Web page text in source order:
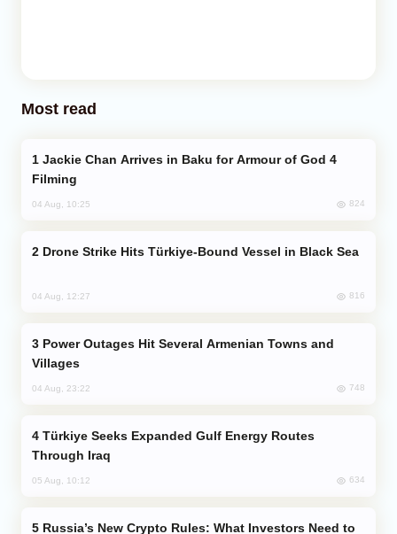
Most read
Filming
04 Aug, 10:25 824
Drone Strike Hits Türkiye-Bound Vessel in Black Sea
04 Aug, 12:27 816
Villages
04 Aug, 23:22 748
Through Iraq
05 Aug, 10:12 634